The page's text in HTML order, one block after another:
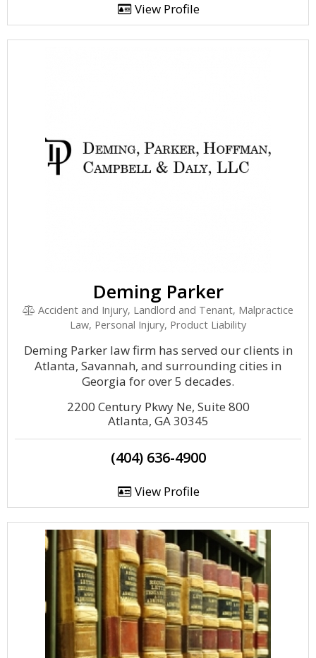
View Profile
Deming Parker
Accident and Injury, Landlord and Tenant, Malpractice
Law, Personal Injury, Product Liability
Deming Parker law firm has served our clients in
Atlanta, Savannah, and surrounding cities in
Georgia for over 5 decades.
2200 Century Pkwy Ne, Suite 800
Atlanta, GA 30345
(404) 636-4900
View Profile